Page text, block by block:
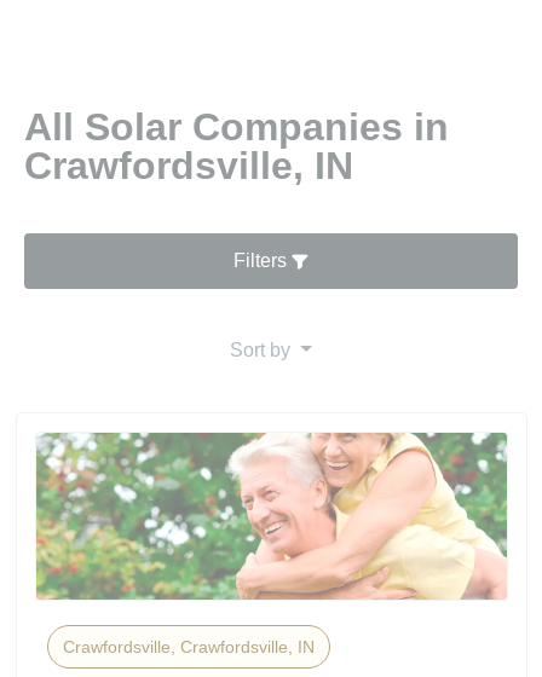
All Solar Companies in
Crawfordsville, IN
Filters
Sort by
Crawfordsville, Crawfordsville, IN